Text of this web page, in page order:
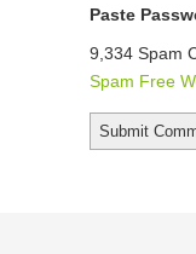
Paste
9,334 Spam
Spam Free